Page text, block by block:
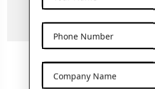
Phone Number
Company Name
15ML Clear Glass
Dropper